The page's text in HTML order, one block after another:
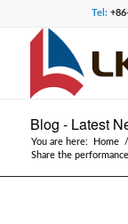
Tel:
Blog - Latest
You are here: Home /
Share the